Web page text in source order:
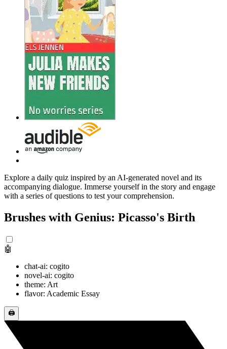
Explore a daily quiz inspired by an AI-generated novel and its
accompanying dialogue. Immerse yourself in the story and engage
with a series of questions to test your comprehension.
Brushes with Genius: Picasso's Birth
🤖
chat-ai: cogito
novel-ai: cogito
theme: Art
flavor: Academic Essay
🖨️